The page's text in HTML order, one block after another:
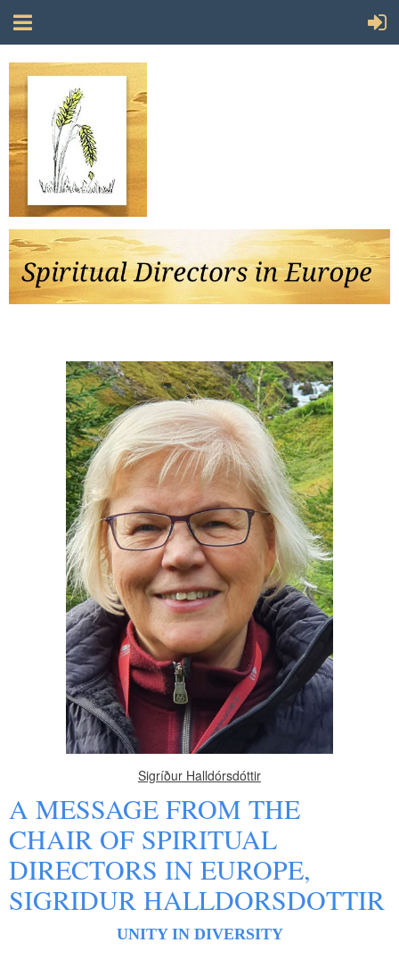
Sigríður Halldórsdóttir
A MESSAGE FROM THE
CHAIR OF SPIRITUAL
DIRECTORS IN EUROPE,
SIGRIDUR HALLDORSDOTTIR
UNITY IN DIVERSITY